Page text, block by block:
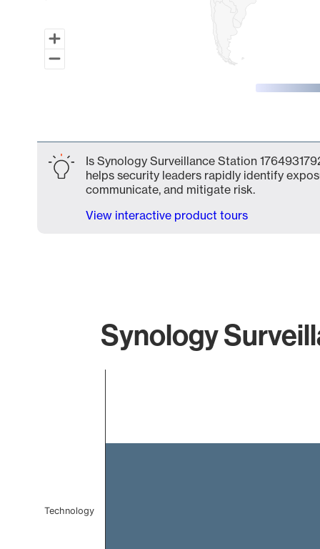
Is Synology Surveillance Station
helps security leaders rapidly identify
communicate, and mitigate risk.
View interactive product tours
Synology
Technology